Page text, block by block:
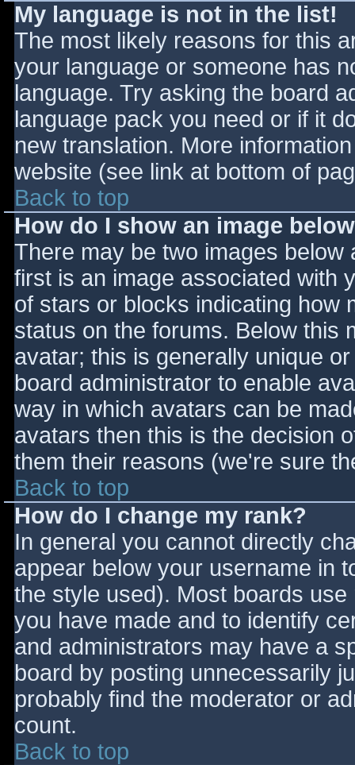
My language is not in the list!
The most likely reasons for this
your language or someone has
language. Try asking the board
language pack you need or if it
new translation. More
website (see link at bottom of
Back to top
How do I show an image
There may be two images
first is an image associated with
of stars or blocks indicating how
status on the forums. Below this
avatar; this is generally unique
board administrator to enable
way in which avatars can be
avatars then this is the decision
them their reasons (we're sure
Back to top
How do I change my rank?
In general you cannot directly
appear below your username in
the style used). Most boards
you have made and to identify
and administrators may have a
board by posting unnecessarily
probably find the moderator or
count.
Back to top